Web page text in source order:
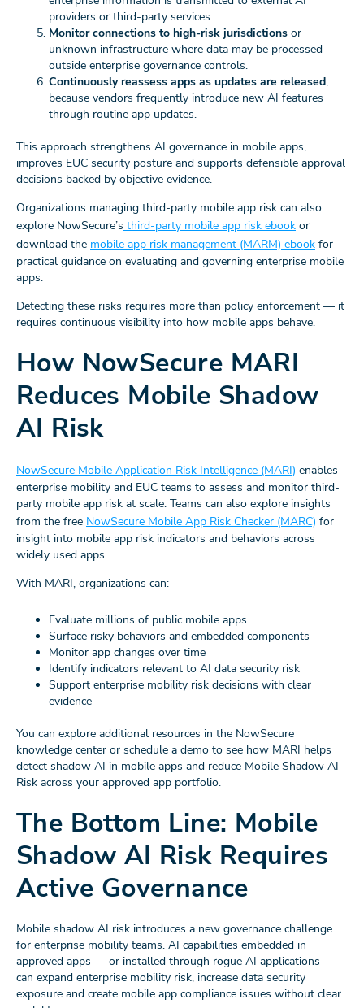
providers or third-party services.
Monitor connections to high-risk jurisdictions or
unknown infrastructure where data may be processed
outside enterprise governance controls.
Continuously reassess apps as updates are released,
because vendors frequently introduce new AI features
through routine app updates.
This approach strengthens AI governance in mobile apps,
improves EUC security posture and supports defensible approval
decisions backed by objective evidence.
Organizations managing third‑party mobile app risk can also
explore NowSecure’s third‑party mobile app risk ebook or
download the mobile app risk management (MARM) ebook for
practical guidance on evaluating and governing enterprise mobile
apps.
Detecting these risks requires more than policy enforcement — it
requires continuous visibility into how mobile apps behave.
How NowSecure MARI
Reduces Mobile Shadow
AI Risk
NowSecure Mobile Application Risk Intelligence (MARI) enables
enterprise mobility and EUC teams to assess and monitor third-
party mobile app risk at scale. Teams can also explore insights
from the free NowSecure Mobile App Risk Checker (MARC) for
insight into mobile app risk indicators and behaviors across
widely used apps.
With MARI, organizations can:
Evaluate millions of public mobile apps
Surface risky behaviors and embedded components
Monitor app changes over time
Identify indicators relevant to AI data security risk
Support enterprise mobility risk decisions with clear
evidence
You can explore additional resources in the NowSecure
knowledge center or schedule a demo to see how MARI helps
detect shadow AI in mobile apps and reduce Mobile Shadow AI
Risk across your approved app portfolio.
The Bottom Line: Mobile
Shadow AI Risk Requires
Active Governance
Mobile shadow AI risk introduces a new governance challenge
for enterprise mobility teams. AI capabilities embedded in
approved apps — or installed through rogue AI applications —
can expand enterprise mobility risk, increase data security
exposure and create mobile app compliance issues without clear